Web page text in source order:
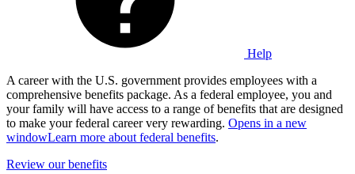
Help
A career with the U.S. government provides employees with a
comprehensive benefits package. As a federal employee, you and
your family will have access to a range of benefits that are designed
to make your federal career very rewarding. Opens in a new
windowLearn more about federal benefits.
Review our benefits